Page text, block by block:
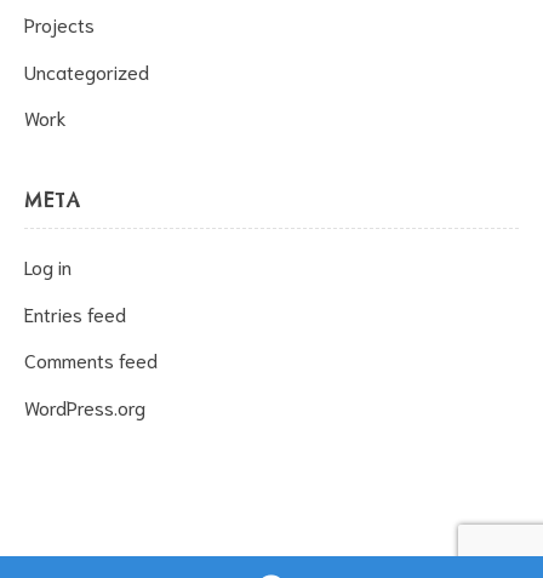
Projects
Uncategorized
Work
META
Log in
Entries feed
Comments feed
WordPress.org